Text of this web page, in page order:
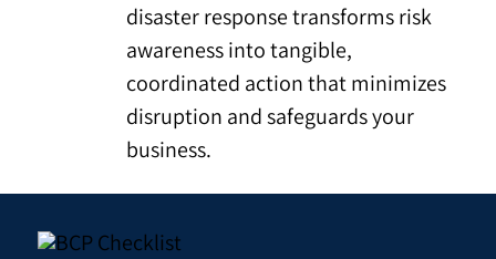
disaster response transforms risk
awareness into tangible,
coordinated action that minimizes
disruption and safeguards your
business.